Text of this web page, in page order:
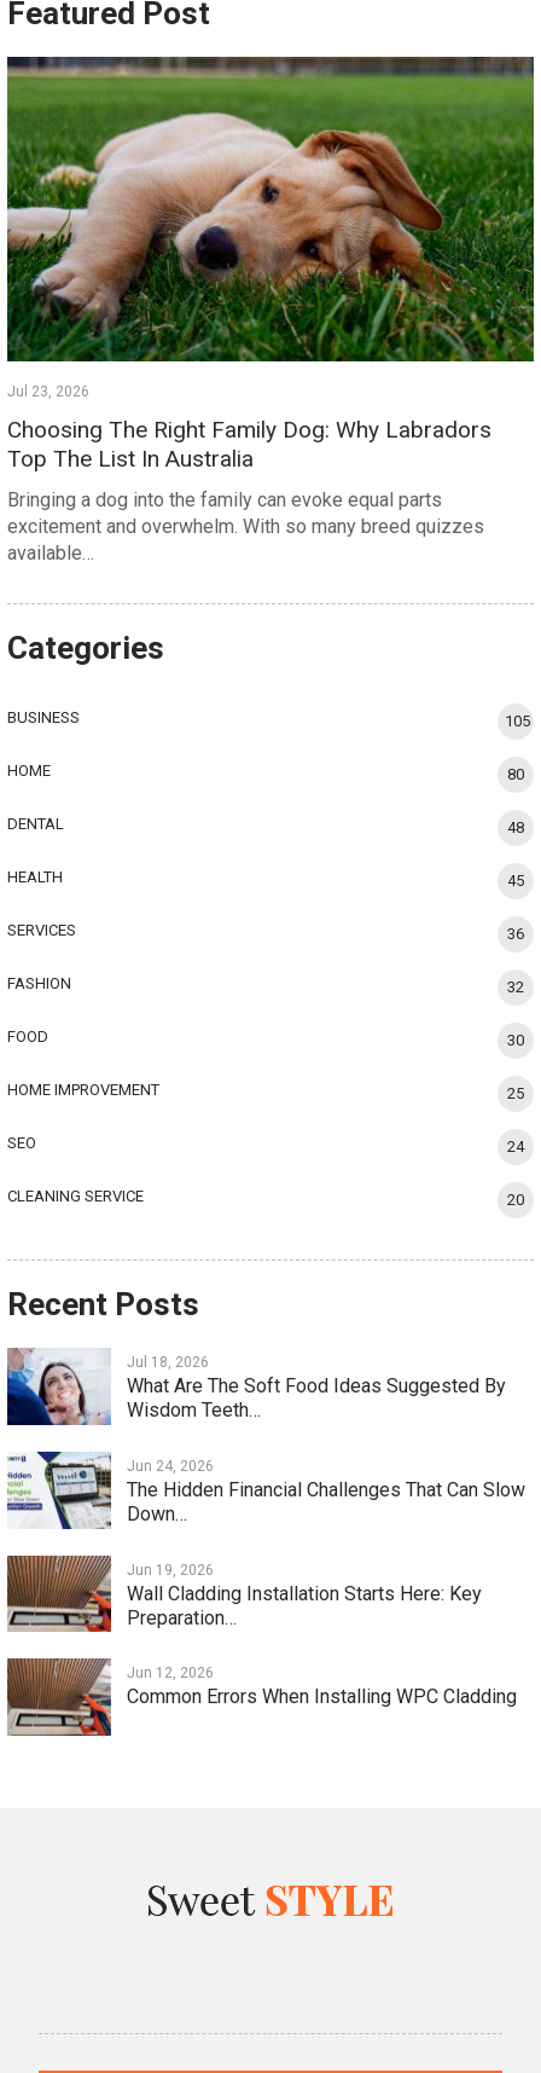
Featured Post
Jul 23, 2026
Choosing The Right Family Dog: Why Labradors
Top The List In Australia
Bringing a dog into the family can evoke equal parts
excitement and overwhelm. With so many breed quizzes
available…
Categories
BUSINESS 105
HOME 80
DENTAL 48
HEALTH 45
SERVICES 36
FASHION 32
FOOD 30
HOME IMPROVEMENT 25
SEO 24
CLEANING SERVICE 20
Recent Posts
Jul 18, 2026
What Are The Soft Food Ideas Suggested By
Wisdom Teeth…
Jun 24, 2026
The Hidden Financial Challenges That Can Slow
Down…
Jun 19, 2026
Wall Cladding Installation Starts Here: Key
Preparation…
Jun 12, 2026
Common Errors When Installing WPC Cladding